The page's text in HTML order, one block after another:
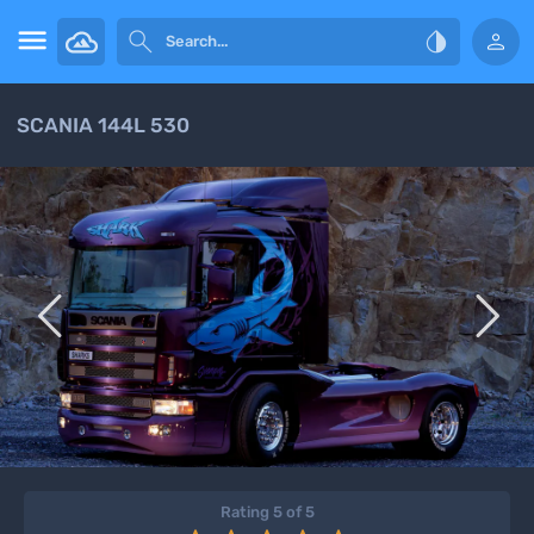
   
SCANIA 144L 530
 
Rating 5 of 5